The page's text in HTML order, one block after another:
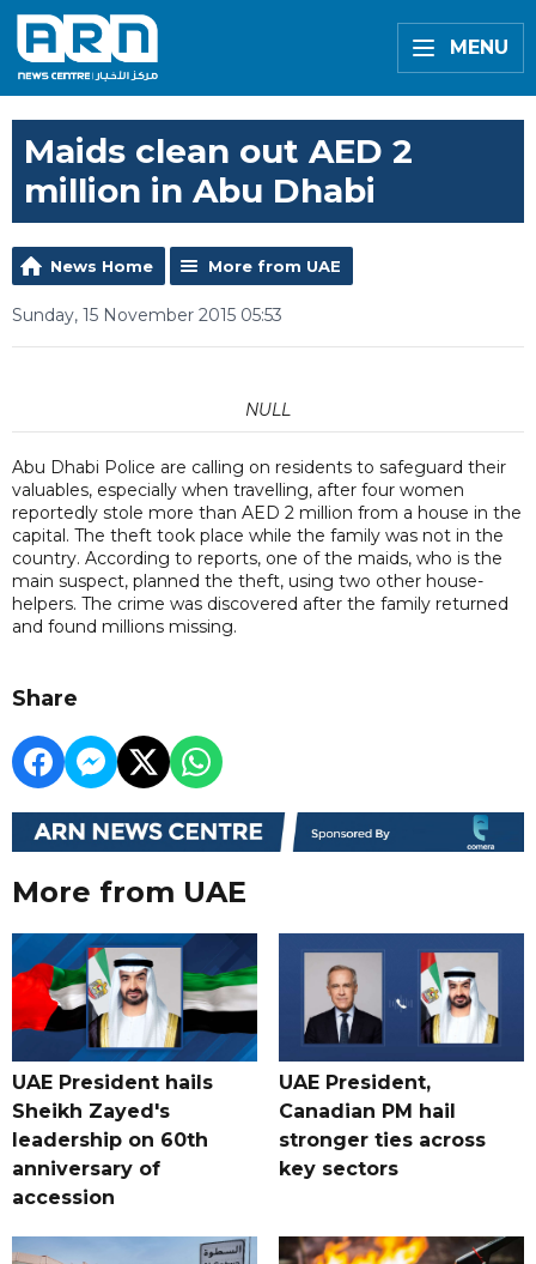
MENU
Maids clean out AED 2
million in Abu Dhabi
News Home More from UAE
Sunday, 15 November 2015 05:53
NULL
Abu Dhabi Police are calling on residents to safeguard their
valuables, especially when travelling, after four women
reportedly stole more than AED 2 million from a house in the
capital. The theft took place while the family was not in the
country. According to reports, one of the maids, who is the
main suspect, planned the theft, using two other house-
helpers. The crime was discovered after the family returned
and found millions missing.
Share
More from UAE
UAE President hails
Sheikh Zayed's
leadership on 60th
anniversary of
accession
UAE President,
Canadian PM hail
stronger ties across
key sectors